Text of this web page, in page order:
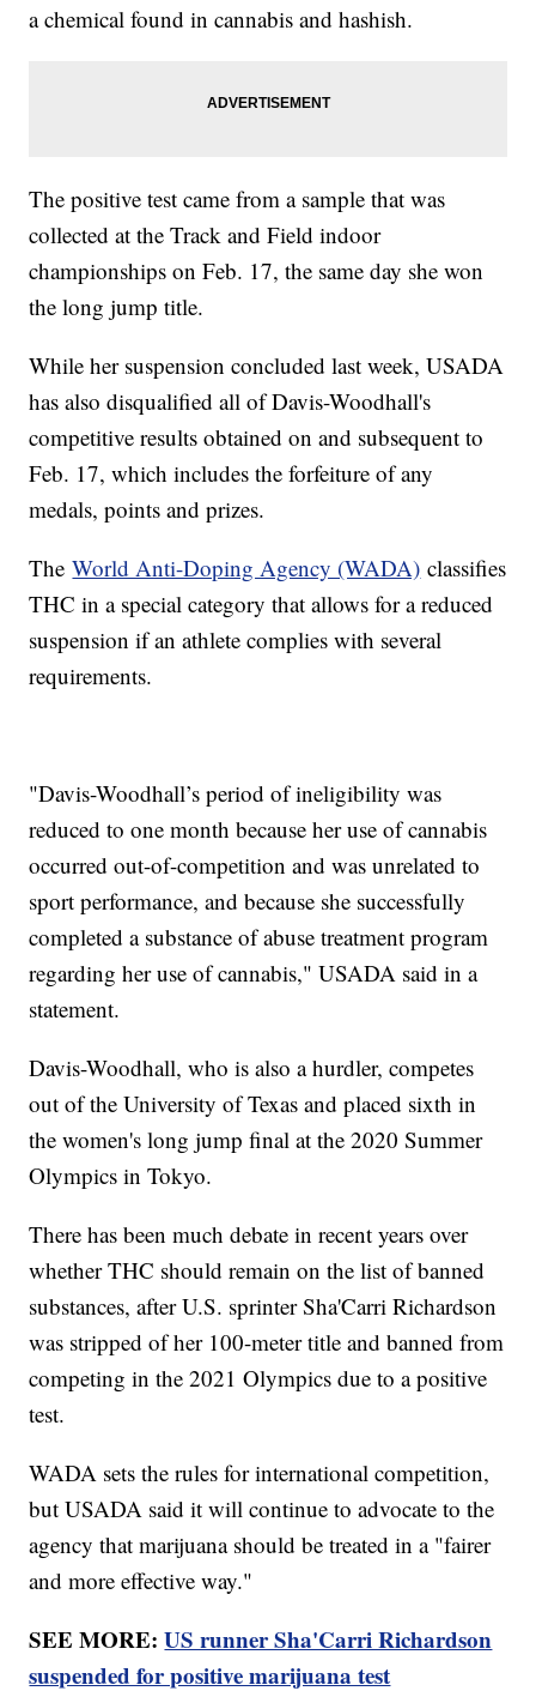
a chemical found in cannabis and hashish.
The positive test came from a sample that was
collected at the Track and Field indoor
championships on Feb. 17, the same day she won
the long jump title.
While her suspension concluded last week, USADA
has also disqualified all of Davis-Woodhall's
competitive results obtained on and subsequent to
Feb. 17, which includes the forfeiture of any
medals, points and prizes.
TheWorld Anti-Doping Agency (WADA) classifies
THC in a special category that allows for a reduced
suspension if an athlete complies with several
requirements.
"Davis-Woodhall’s period of ineligibility was
reduced to one month because her use of cannabis
occurred out-of-competition and was unrelated to
sport performance, and because she successfully
completed a substance of abuse treatment program
regarding her use of cannabis," USADA said in a
statement.
Davis-Woodhall, who is also a hurdler, competes
out of the University of Texas and placed sixth in
the women's long jump final at the 2020 Summer
Olympics in Tokyo.
There has been much debate in recent years over
whether THC should remain on the list of banned
substances, after U.S. sprinter Sha'Carri Richardson
was stripped of her 100-meter title and banned from
competing in the 2021 Olympics due to a positive
test.
WADA sets the rules for international competition,
but USADA said it will continue to advocate to the
agency that marijuana should be treated in a "fairer
and more effective way."
SEE MORE:US runner Sha'Carri Richardson
suspended for positive marijuana test